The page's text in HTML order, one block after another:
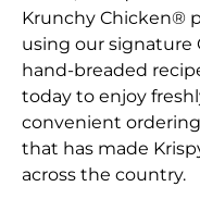
Krunchy Chicken®
using our signature
hand-breaded
today to enjoy
convenient
that has made
across the country.